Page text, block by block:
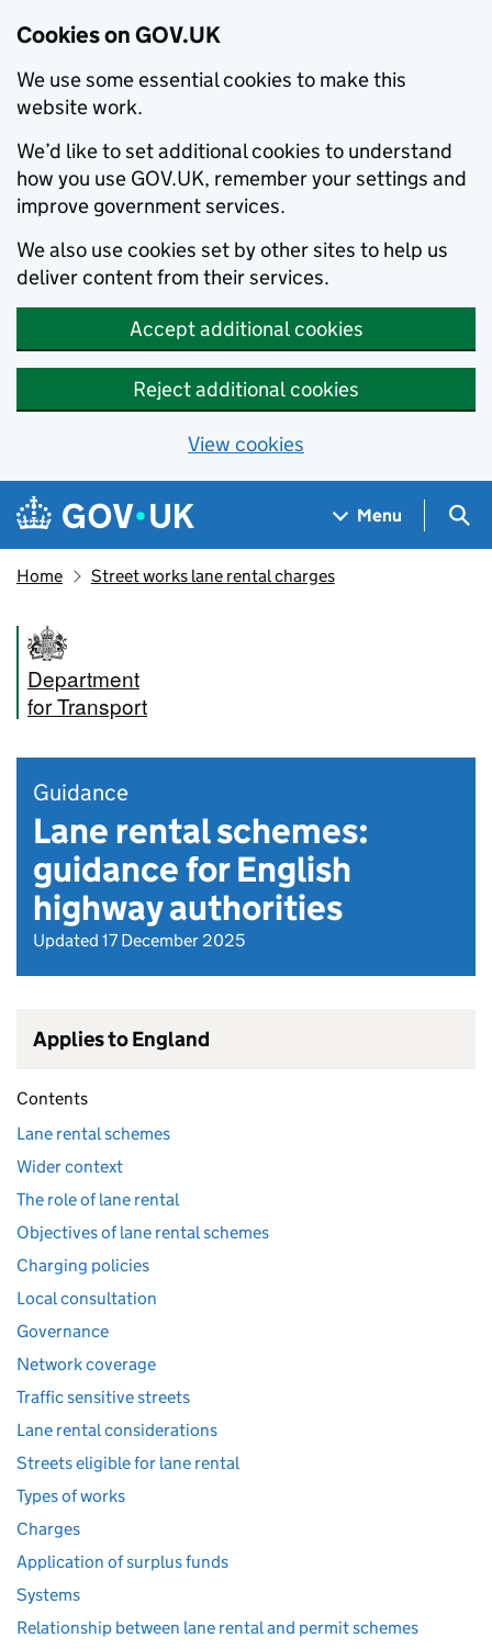
Cookies on GOV.UK
We use some essential cookies to make this
website work.
We’d like to set additional cookies to understand
how you use GOV.UK, remember your settings and
improve government services.
We also use cookies set by other sites to help us
deliver content from their services.
Accept additional cookies
Reject additional cookies
View cookies
Skip to main content
Navigation menu
Menu
Home Street works lane rental charges
Department
for Transport
Guidance
Lane rental schemes:
guidance for English
highway authorities
Updated 17 December 2025
Applies to England
Contents
Lane rental schemes
Wider context
The role of lane rental
Objectives of lane rental schemes
Charging policies
Local consultation
Governance
Network coverage
Traffic sensitive streets
Lane rental considerations
Streets eligible for lane rental
Types of works
Charges
Application of surplus funds
Systems
Relationship between lane rental and permit schemes